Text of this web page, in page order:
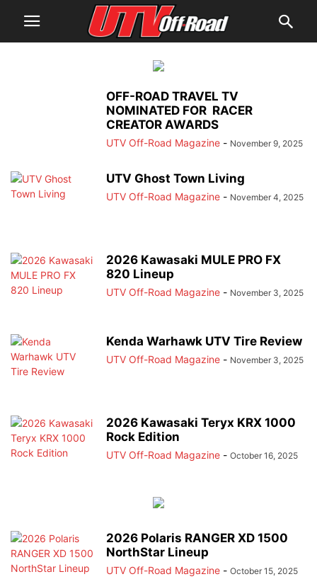
OFF-ROAD TRAVEL TV
NOMINATED FOR RACER
CREATOR AWARDS
UTV Off-Road Magazine - November 9, 2025
UTV Ghost Town Living
UTV Off-Road Magazine - November 4, 2025
2026 Kawasaki MULE PRO FX
820 Lineup
UTV Off-Road Magazine - November 3, 2025
Kenda Warhawk UTV Tire Review
UTV Off-Road Magazine - November 3, 2025
2026 Kawasaki Teryx KRX 1000
Rock Edition
UTV Off-Road Magazine - October 16, 2025
2026 Polaris RANGER XD 1500
NorthStar Lineup
UTV Off-Road Magazine - October 15, 2025